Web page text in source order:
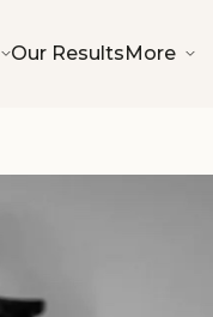
Our ResultsMore